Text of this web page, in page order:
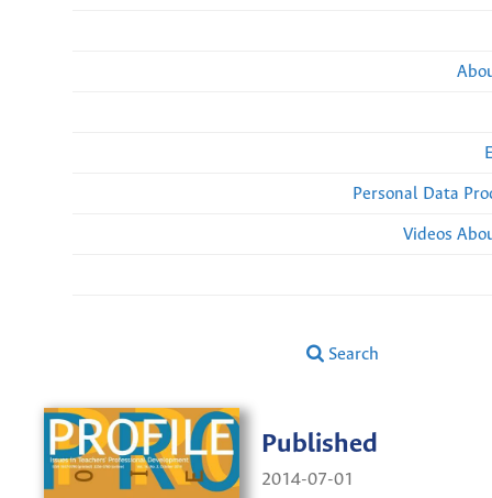
Personal Data
Videos
Search
Published
2014-07-01